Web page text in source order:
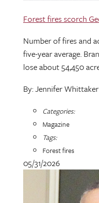
Forest fires scorch
Number of fires and
five-year average.
lose about 54,450
By: Jennifer Whittaker
Categories:
Magazine
Tags:
Forest fires
05/31/2026